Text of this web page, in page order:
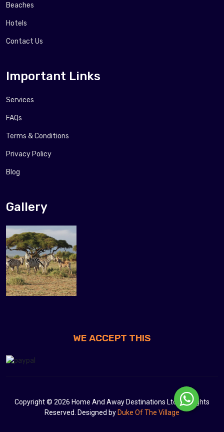
Beaches
Hotels
Contact Us
Important Links
Services
FAQs
Terms & Conditions
Privacy Policy
Blog
Gallery
WE ACCEPT THIS
Copyright © 2026 Home And Away Destinations Ltd. All Rights
Reserved. Designed by Duke Of The Village